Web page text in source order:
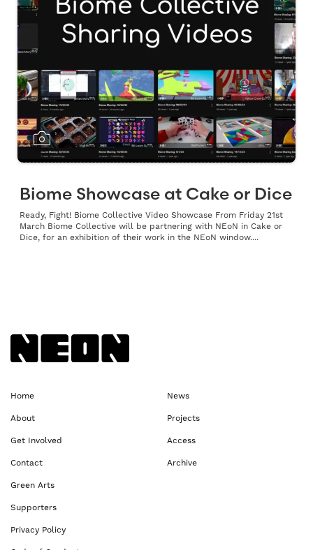
Biome Showcase at Cake or Dice
Ready, Fight! Biome Collective Video Showcase From Friday 21st
March Biome Collective will be partnering with NEoN in Cake or
Dice, for an exhibition of their work in the NEoN window....
Home
About
Get Involved
Contact
News
Projects
Access
Archive
Green Arts
Supporters
Privacy Policy